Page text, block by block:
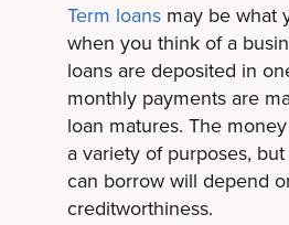
Term loansmay be what
when you think of a
loans are deposited in
monthly payments are
loan matures. The
a variety of purposes,
can borrow will depend
creditworthiness.